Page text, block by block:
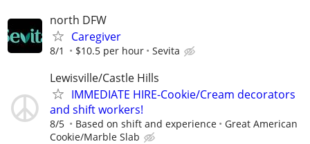
north DFW
Caregiver
8/1 $10.5 per hour Sevita
Lewisville/Castle Hills
IMMEDIATE HIRE-Cookie/Cream decorators
and shift workers!
8/5 Based on shift and experience
Great American
Cookie/Marble Slab